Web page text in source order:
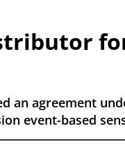
an agreement
event-based